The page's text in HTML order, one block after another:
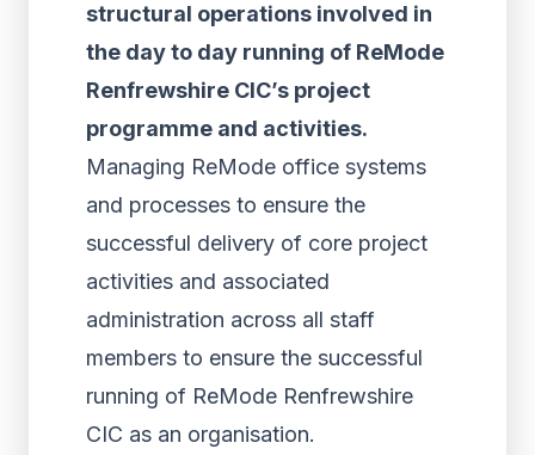
structural operations involved in
the day to day running of ReMode
Renfrewshire CIC’s project
programme and activities.
Managing ReMode office systems
and processes to ensure the
successful delivery of core project
activities and associated
administration across all staff
members to ensure the successful
running of ReMode Renfrewshire
CIC as an organisation.